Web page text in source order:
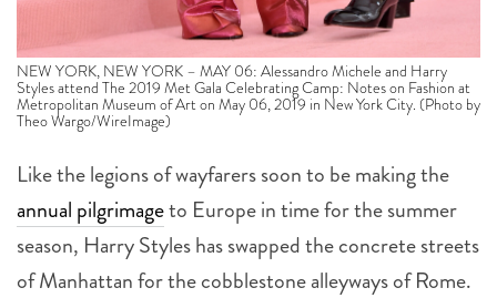
NEW YORK, NEW YORK – MAY 06: Alessandro Michele and Harry
Styles attend The 2019 Met Gala Celebrating Camp: Notes on Fashion at
Metropolitan Museum of Art on May 06, 2019 in New York City. (Photo by
Theo Wargo/WireImage)
Like the legions of wayfarers soon to be making the
annual pilgrimageto Europe in time for the summer
season, Harry Styles has swapped the concrete streets
of Manhattan for the cobblestone alleyways of Rome.